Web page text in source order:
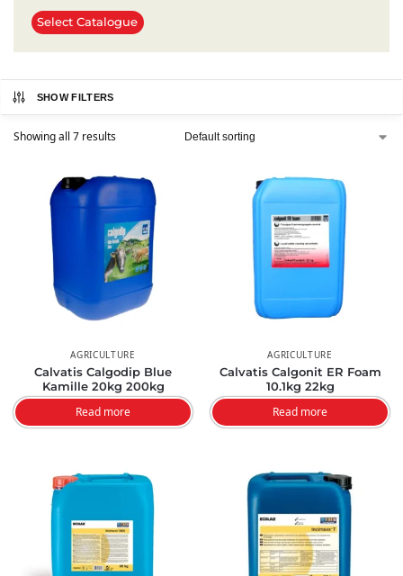
Select Catalogue
SHOW FILTERS
Showing all 7 results
AGRICULTURE
Calvatis Calgodip Blue
Kamille 20kg 200kg
Read more
AGRICULTURE
Calvatis Calgonit ER Foam
10.1kg 22kg
Read more